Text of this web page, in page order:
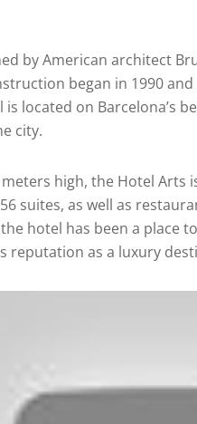
by American architect
began in 1990
is located on Barcelona’s
city.
high, the Hotel Arts
suites, as well as
hotel has been a place
reputation as a luxury